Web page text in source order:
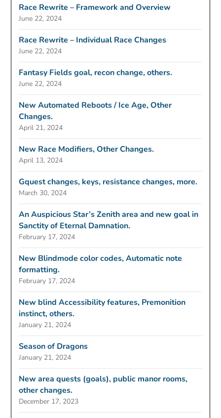
Race Rewrite – Framework and Overview
June 22, 2024
Race Rewrite – Individual Race Changes
June 22, 2024
Fantasy Fields goal, recon change, others.
June 22, 2024
New Automated Reboots / Ice Age, Other
Changes.
April 21, 2024
New Race Modifiers, Other Changes.
April 13, 2024
Gquest changes, keys, resistance changes, more.
March 30, 2024
An Auspicious Star’s Zenith area and new goal in
Sanctity of Eternal Damnation.
February 17, 2024
New Blindmode color codes, Automatic note
formatting.
February 17, 2024
New blind Accessibility features, Premonition
instinct, others.
January 21, 2024
Season of Dragons
January 21, 2024
New area quests (goals), public manor rooms,
other changes.
December 17, 2023